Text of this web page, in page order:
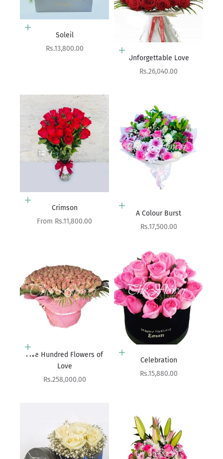
Add to cart
Soleil
Sale price
Rs.13,800.00 Add to cart
Unforgettable Love
Sale price
Rs.26,040.00
Choose options
Crimson
Sale price
From Rs.11,800.00
Add to cart
A Colour Burst
Sale price
Rs.17,500.00
Add to cart
Five Hundred Flowers of
Love
Sale price
Rs.258,000.00
Add to cart
Celebration
Sale price
Rs.15,880.00